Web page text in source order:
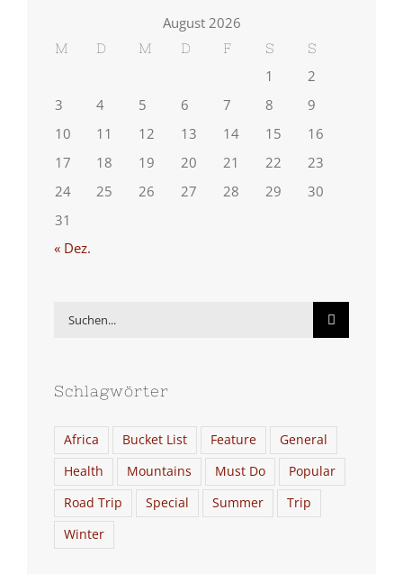
August 2026
M D M D F S S
1
2
3
4 5 6 7 8
9
10
11 12 13 14 15
16
17
18 19 20 21 22
23
24
25 26 27 28 29
30
31
« Dez.
Suche
Schlagwörter
Africa Bucket List Feature
General
Health
Mountains Must Do
Popular
Road Trip
Special Summer
Trip
Winter